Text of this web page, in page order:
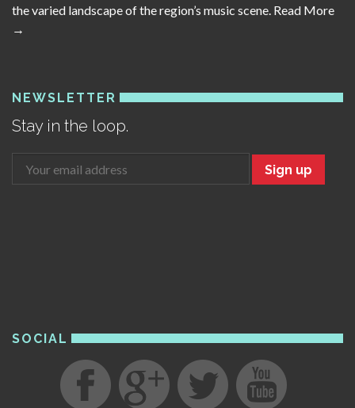
the varied landscape of the region’s music scene. Read More
→
NEWSLETTER
Stay in the loop.
Sign up
SOCIAL